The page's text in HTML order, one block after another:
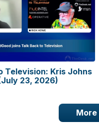
Television: Kris Johns
23, 2026)
More